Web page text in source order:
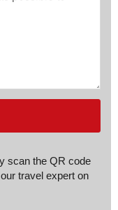
scan the QR code
travel expert on